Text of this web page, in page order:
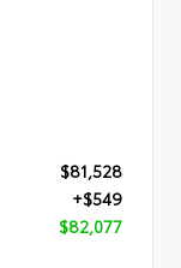
$81,528
+$549
$82,077